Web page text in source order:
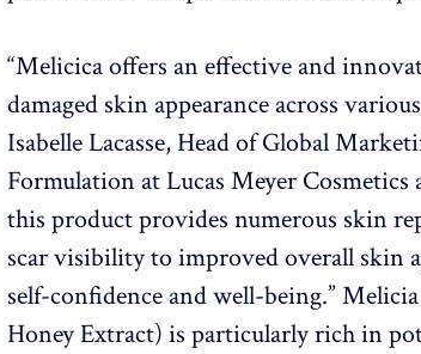
“Melicica offers an effective and
damaged skin appearance across
Isabelle Lacasse, Head of Global
Formulation at Lucas Meyer
this product provides numerous skin
scar visibility to improved overall skin
self-confidence and well-being.”
Honey Extract) is particularly rich in